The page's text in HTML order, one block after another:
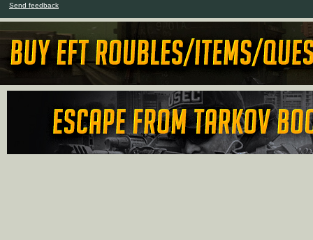
Send feedback